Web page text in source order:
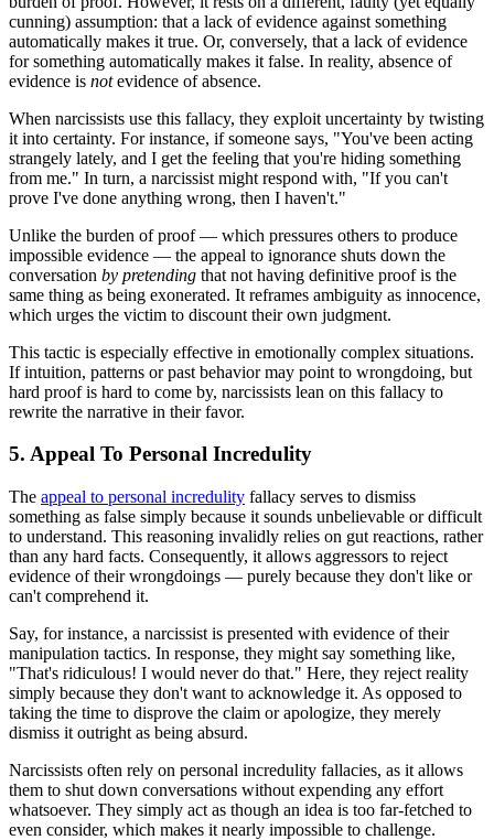
cunning) assumption: that a lack of evidence against something
automatically makes it true. Or, conversely, that a lack of evidence
for something automatically makes it false. In reality, absence of
evidence is notevidence of absence.
When narcissists use this fallacy, they exploit uncertainty by twisting
it into certainty. For instance, if someone says, "You've been acting
strangely lately, and I get the feeling that you're hiding something
from me." In turn, a narcissist might respond with, "If you can't
prove I've done anything wrong, then I haven't."
Unlike the burden of proof — which pressures others to produce
impossible evidence — the appeal to ignorance shuts down the
conversation by pretending that not having definitive proof is the
same thing as being exonerated. It reframes ambiguity as innocence,
which urges the victim to discount their own judgment.
This tactic is especially effective in emotionally complex situations.
If intuition, patterns or past behavior may point to wrongdoing, but
hard proof is hard to come by, narcissists lean on this fallacy to
rewrite the narrative in their favor.
5. Appeal To Personal Incredulity
The appeal to personal incredulity fallacy serves to dismiss
something as false simply because it sounds unbelievable or difficult
to understand. This reasoning invalidly relies on gut reactions, rather
than any hard facts. Consequently, it allows aggressors to reject
evidence of their wrongdoings — purely because they don't like or
can't comprehend it.
Say, for instance, a narcissist is presented with evidence of their
manipulation tactics. In response, they might say something like,
"That's ridiculous! I would never do that." Here, they reject reality
simply because they don't want to acknowledge it. As opposed to
taking the time to disprove the claim or apologize, they merely
dismiss it outright as being absurd.
Narcissists often rely on personal incredulity fallacies, as it allows
them to shut down conversations without expending any effort
whatsoever. They simply act as though an idea is too far-fetched to
even consider, which makes it nearly impossible to challenge.